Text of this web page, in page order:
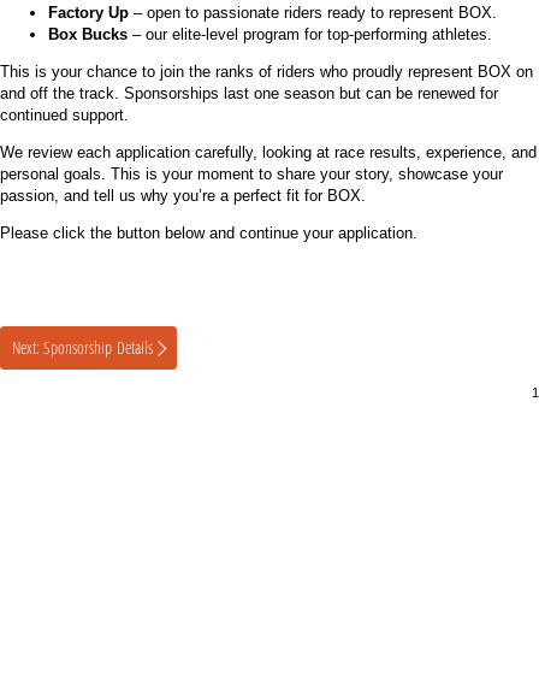
Factory Up – open to passionate riders ready to represent BOX.
Box Bucks – our elite-level program for top-performing athletes.
This is your chance to join the ranks of riders who proudly represent BOX on
and off the track. Sponsorships last one season but can be renewed for
continued support.
We review each application carefully, looking at race results, experience, and
personal goals. This is your moment to share your story, showcase your
passion, and tell us why you’re a perfect fit for BOX.
Please click the button below and continue your application.
Next: Sponsorship Details